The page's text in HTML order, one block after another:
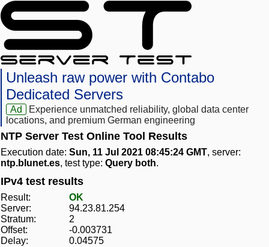
Unleash raw power with Contabo
Dedicated Servers
Ad
Experience unmatched reliability, global data center
locations, and premium German engineering
NTP Server Test Online Tool Results
Execution date: Sun, 11 Jul 2021 08:45:24 GMT, server:
ntp.blunet.es, test type: Query both.
IPv4 test results
Result:
OK
Server:
94.23.81.254
Stratum:
2
Offset:
-0.003731
Delay:
0.04575